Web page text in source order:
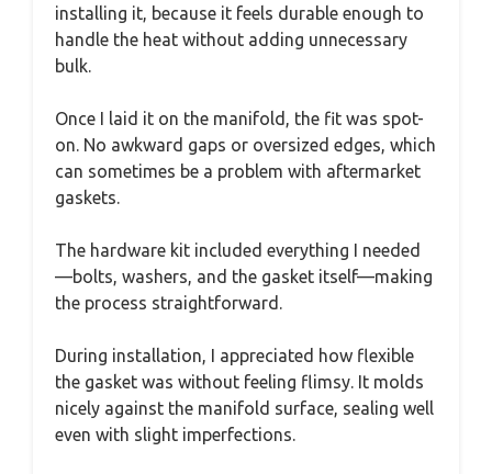
installing it, because it feels durable enough to
handle the heat without adding unnecessary
bulk.
Once I laid it on the manifold, the fit was spot-
on. No awkward gaps or oversized edges, which
can sometimes be a problem with aftermarket
gaskets.
The hardware kit included everything I needed
—bolts, washers, and the gasket itself—making
the process straightforward.
During installation, I appreciated how flexible
the gasket was without feeling flimsy. It molds
nicely against the manifold surface, sealing well
even with slight imperfections.